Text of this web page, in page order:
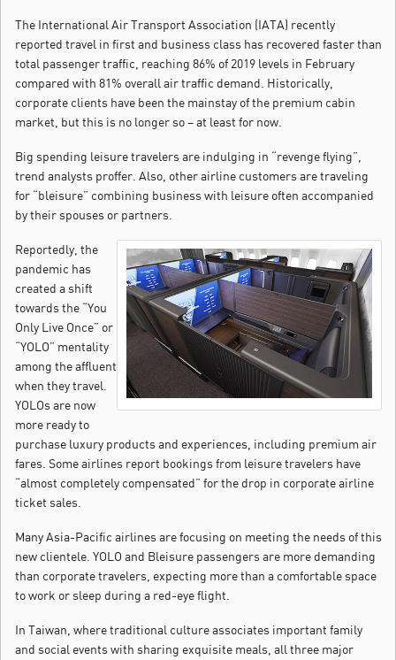
The International Air Transport Association (IATA) recently
reported travel in first and business class has recovered faster than
total passenger traffic, reaching 86% of 2019 levels in February
compared with 81% overall air traffic demand. Historically,
corporate clients have been the mainstay of the premium cabin
market, but this is no longer so – at least for now.
Big spending leisure travelers are indulging in “revenge flying”,
trend analysts proffer. Also, other airline customers are traveling
for “bleisure” combining business with leisure often accompanied
by their spouses or partners.
Reportedly, the
pandemic has
created a shift
towards the “You
Only Live Once” or
“YOLO” mentality
among the affluent
when they travel.
YOLOs are now
more ready to
purchase luxury products and experiences, including premium air
fares. Some airlines report bookings from leisure travelers have
“almost completely compensated” for the drop in corporate airline
ticket sales.
Many Asia-Pacific airlines are focusing on meeting the needs of this
new clientele. YOLO and Bleisure passengers are more demanding
than corporate travelers, expecting more than a comfortable space
to work or sleep during a red-eye flight.
In Taiwan, where traditional culture associates important family
and social events with sharing exquisite meals, all three major